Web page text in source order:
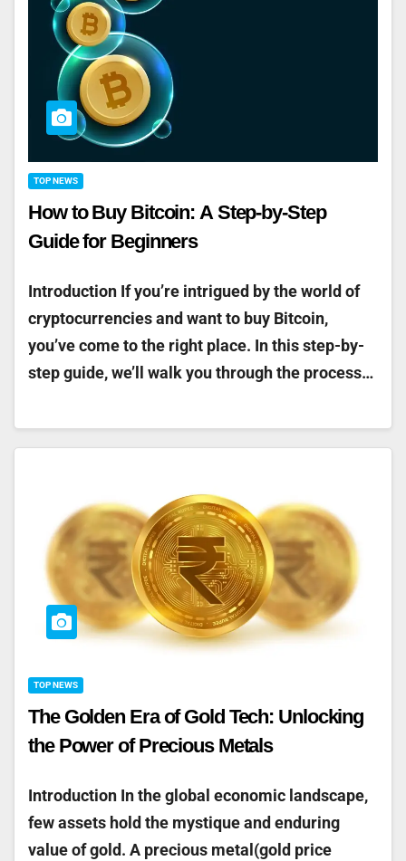
TOP NEWS
How to Buy Bitcoin: A Step-by-Step
Guide for Beginners
Introduction If you’re intrigued by the world of
cryptocurrencies and want to buy Bitcoin,
you’ve come to the right place. In this step-by-
step guide, we’ll walk you through the process…
TOP NEWS
The Golden Era of Gold Tech: Unlocking
the Power of Precious Metals
Introduction In the global economic landscape,
few assets hold the mystique and enduring
value of gold. A precious metal(gold price